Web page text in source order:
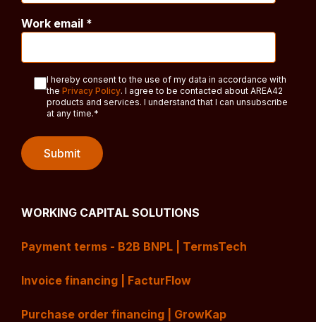
Work email *
I hereby consent to the use of my data in accordance with
the Privacy Policy. I agree to be contacted about AREA42
products and services. I understand that I can unsubscribe
at any time.*
WORKING CAPITAL SOLUTIONS
Payment terms - B2B BNPL | TermsTech
Invoice financing | FacturFlow
Purchase order financing | GrowKap